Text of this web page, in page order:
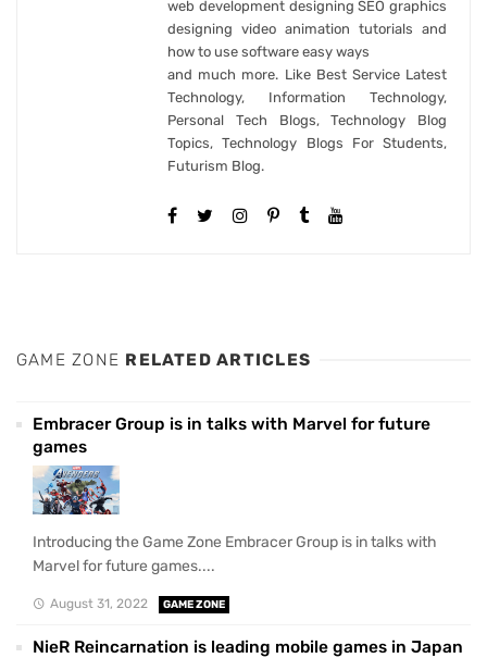
web development designing SEO graphics
designing video animation tutorials and
how to use software easy ways
and much more. Like Best Service Latest
Technology, Information Technology,
Personal Tech Blogs, Technology Blog
Topics, Technology Blogs For Students,
Futurism Blog.
GAME ZONE RELATED ARTICLES
Embracer Group is in talks with Marvel for future
games
Introducing the Game Zone Embracer Group is in talks with
Marvel for future games....
August 31, 2022 GAME ZONE
NieR Reincarnation is leading mobile games in Japan